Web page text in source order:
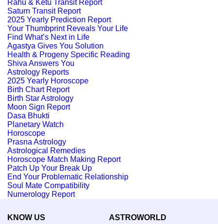
Rahu & Ketu Transit Report
Saturn Transit Report
2025 Yearly Prediction Report
Your Thumbprint Reveals Your Life
Find What’s Next in Life
Agastya Gives You Solution
Health & Progeny Specific Reading
Shiva Answers You
Astrology Reports
2025 Yearly Horoscope
Birth Chart Report
Birth Star Astrology
Moon Sign Report
Dasa Bhukti
Planetary Watch
Horoscope
Prasna Astrology
Astrological Remedies
Horoscope Match Making Report
Patch Up Your Break Up
End Your Problematic Relationship
Soul Mate Compatibility
Numerology Report
KNOW US ASTROWORLD